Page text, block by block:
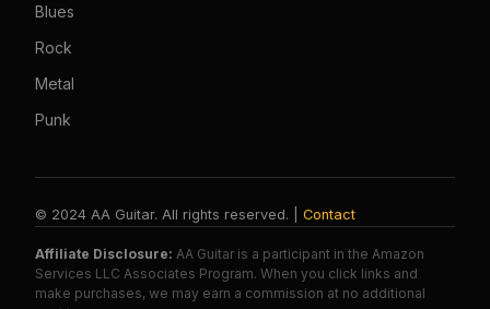
Blues
Rock
Metal
Punk
© 2024 AA Guitar. All rights reserved. | Contact
Affiliate Disclosure: AA Guitar is a participant in the Amazon
Services LLC Associates Program. When you click links and
make purchases, we may earn a commission at no additional